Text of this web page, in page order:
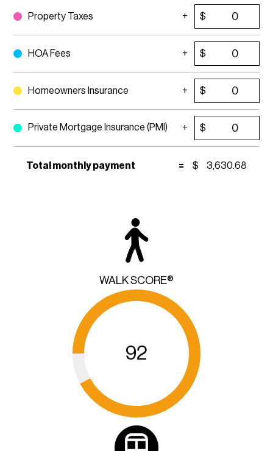
Property Taxes $
HOA Fees $
Homeowners Insurance $
Private Mortgage Insurance (PMI) $
Total monthly payment = $ 3,630.68
WALK SCORE®
92